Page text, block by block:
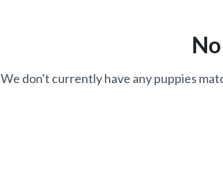
We don't currently have any puppies